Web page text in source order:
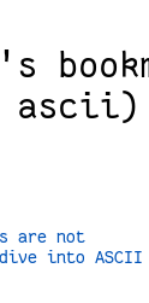
ascii)
are not
into ASCII